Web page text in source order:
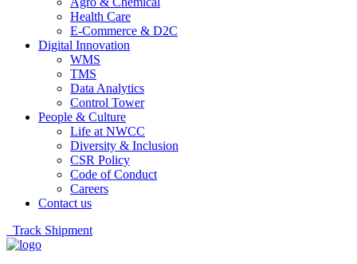
Health Care
E-Commerce & D2C
Digital Innovation
WMS
TMS
Data Analytics
Control Tower
People & Culture
Life at NWCC
Diversity & Inclusion
CSR Policy
Code of Conduct
Careers
Contact us
Track Shipment